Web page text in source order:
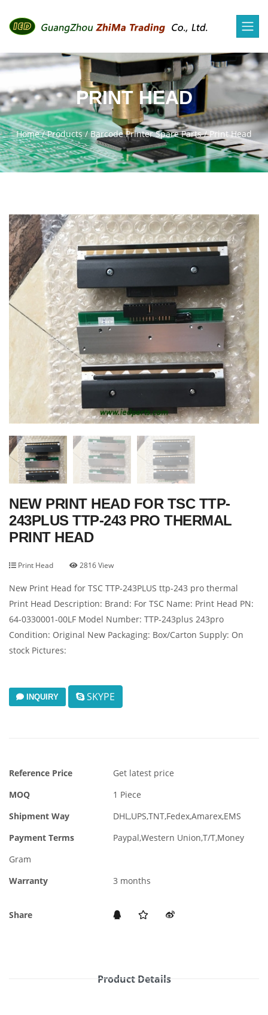
PRINT HEAD
Home/Products/Barcode Printer Spare Parts/Print Head
NEW PRINT HEAD FOR TSC TTP-
243PLUS TTP-243 PRO THERMAL
PRINT HEAD
Print Head 2816 View
New Print Head for TSC TTP-243PLUS ttp-243 pro thermal
Print Head Description: Brand: For TSC Name: Print Head PN:
64-0330001-00LF Model Number: TTP-243plus 243pro
Condition: Original New Packaging: Box/Carton Supply: On
stock Pictures:
INQUIRY SKYPE
Reference Price
Get latest price
MOQ
1 Piece
Shipment Way
DHL,UPS,TNT,Fedex,Amarex,EMS
Payment Terms
Paypal,Western Union,T/T,Money
Gram
Warranty
3 months
Share
Product Details